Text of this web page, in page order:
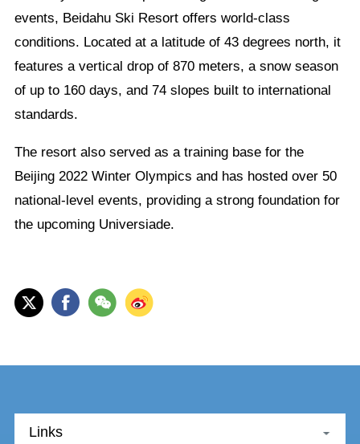
events, Beidahu Ski Resort offers world-class
conditions. Located at a latitude of 43 degrees north, it
features a vertical drop of 870 meters, a snow season
of up to 160 days, and 74 slopes built to international
standards.
The resort also served as a training base for the
Beijing 2022 Winter Olympics and has hosted over 50
national-level events, providing a strong foundation for
the upcoming Universiade.
Links